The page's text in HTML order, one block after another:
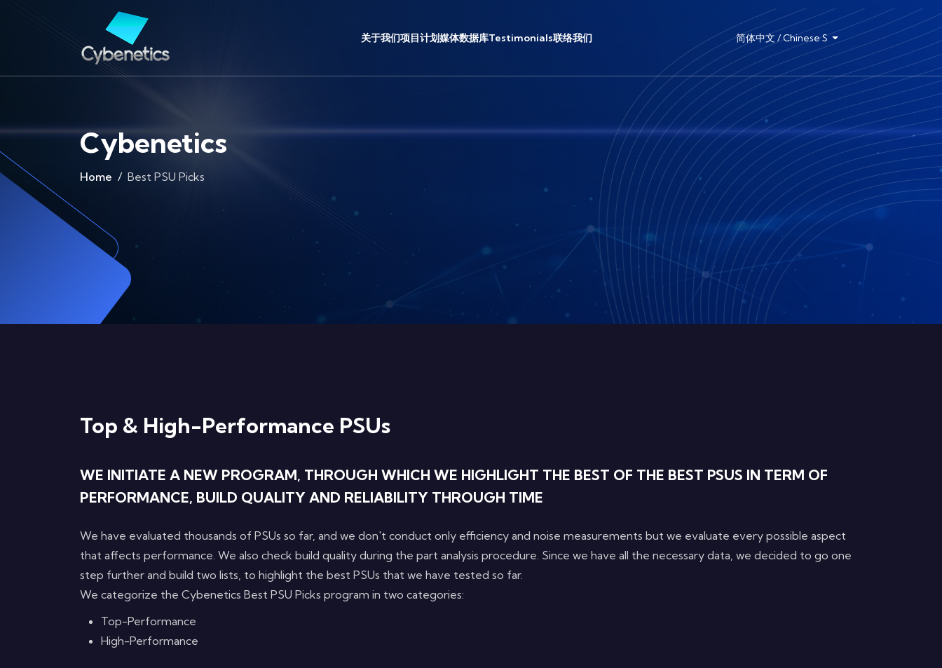
关于我们项目计划媒体数据库Testimonials联络我们
Cybenetics
Home Best PSU Picks
Top & High-Performance PSUs
WE INITIATE A NEW PROGRAM, THROUGH WHICH WE HIGHLIGHT THE BEST OF THE BEST PSUS IN TERM OF
PERFORMANCE, BUILD QUALITY AND RELIABILITY THROUGH TIME
We have evaluated thousands of PSUs so far, and we don't conduct only efficiency and noise measurements but we evaluate every possible aspect
that affects performance. We also check build quality during the part analysis procedure. Since we have all the necessary data, we decided to go one
step further and build two lists, to highlight the best PSUs that we have tested so far.
We categorize the Cybenetics Best PSU Picks program in two categories:
Top-Performance
High-Performance